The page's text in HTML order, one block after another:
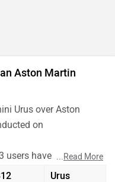
Aston Martin
Urus over Aston
on
users have also rated
DB12 on some really
...Read More
Urus